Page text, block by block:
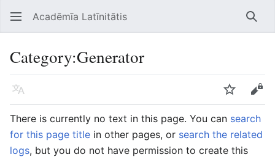
Open main menu Acadēmīa Latīnitātis
Category:Generator
Language
Edit
There is currently no text in this page. You can search
for this page title in other pages, or search the related
logs, but you do not have permission to create this